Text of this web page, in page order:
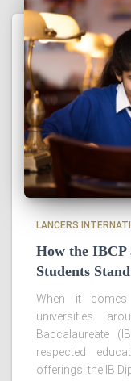
LANCERS
How the IBCP
Students
When it
universities
Baccalaureate
respected
offerings, the IB